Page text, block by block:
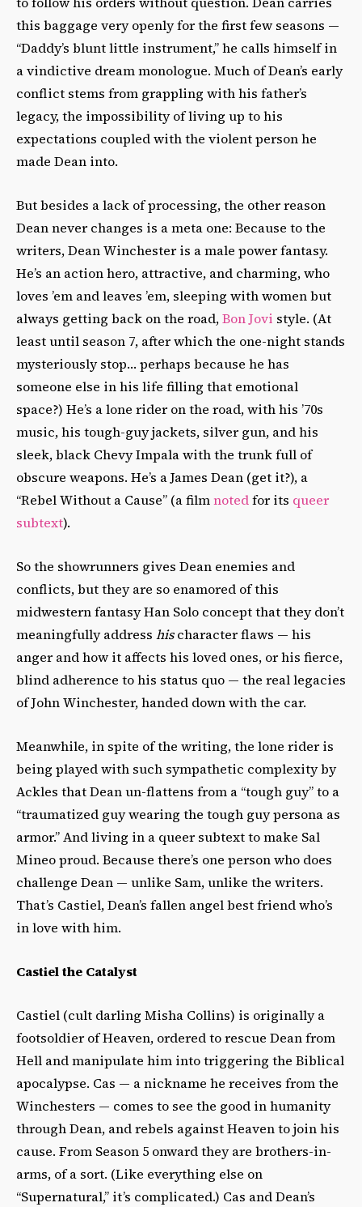
this baggage very openly for the first few seasons —
“Daddy’s blunt little instrument,” he calls himself in
a vindictive dream monologue. Much of Dean’s early
conflict stems from grappling with his father’s
legacy, the impossibility of living up to his
expectations coupled with the violent person he
made Dean into.
But besides a lack of processing, the other reason
Dean never changes is a meta one: Because to the
writers, Dean Winchester is a male power fantasy.
He’s an action hero, attractive, and charming, who
loves ’em and leaves ’em, sleeping with women but
always getting back on the road,Bon Jovi style. (At
least until season 7, after which the one-night stands
mysteriously stop… perhaps because he has
someone else in his life filling that emotional
space?) He’s a lone rider on the road, with his ’70s
music, his tough-guy jackets, silver gun, and his
sleek, black Chevy Impala with the trunk full of
obscure weapons. He’s a James Dean (get it?), a
“Rebel Without a Cause” (a filmnotedfor its queer
subtext).
So the showrunners gives Dean enemies and
conflicts, but they are so enamored of this
midwestern fantasy Han Solo concept that they don’t
meaningfully address hischaracter flaws — his
anger and how it affects his loved ones, or his fierce,
blind adherence to his status quo — the real legacies
of John Winchester, handed down with the car.
Meanwhile, in spite of the writing, the lone rider is
being played with such sympathetic complexity by
Ackles that Dean un-flattens from a “tough guy” to a
“traumatized guy wearing the tough guy persona as
armor.” And living in a queer subtext to make Sal
Mineo proud. Because there’s one person who does
challenge Dean — unlike Sam, unlike the writers.
That’s Castiel, Dean’s fallen angel best friend who’s
in love with him.
Castiel the Catalyst
Castiel (cult darling Misha Collins) is originally a
footsoldier of Heaven, ordered to rescue Dean from
Hell and manipulate him into triggering the Biblical
apocalypse. Cas — a nickname he receives from the
Winchesters — comes to see the good in humanity
through Dean, and rebels against Heaven to join his
cause. From Season 5 onward they are brothers-in-
arms, of a sort. (Like everything else on
“Supernatural,” it’s complicated.) Cas and Dean’s